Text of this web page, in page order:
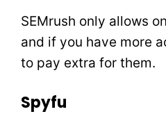
SEMrush only allows
and if you have more
to pay extra for them.
Spyfu